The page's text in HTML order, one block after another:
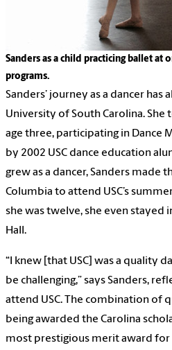
Sanders as a child practicing ballet at
programs.
Sanders’ journey as a dancer
University of South Carolina.
age three, participating in Dance
by 2002 USC dance education
grew as a dancer, Sanders made
Columbia to attend USC’s
she was twelve, she even stayed
Hall.
“I knew [that USC] was a quality
be challenging,” says Sanders,
attend USC. The combination of
being awarded the Carolina
most prestigious merit award for